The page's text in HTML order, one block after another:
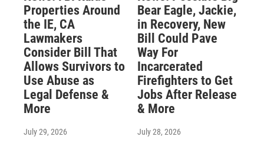
Properties Around
the IE, CA
Lawmakers
Consider Bill That
Allows Survivors to
Use Abuse as
Legal Defense &
More
July 29, 2026
Bear Eagle, Jackie,
in Recovery, New
Bill Could Pave
Way For
Incarcerated
Firefighters to Get
Jobs After Release
& More
July 28, 2026